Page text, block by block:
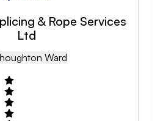
& Rope Services
Ltd
Houghton Ward